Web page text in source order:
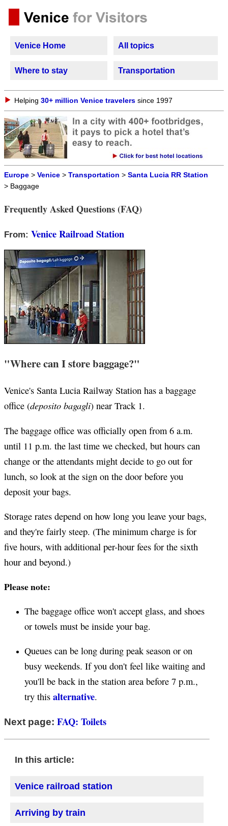
Venice Home All topics
Where to stay Transportation
Helping 30+ million Venice travelers since 1997
Europe > Venice > Transportation > Santa Lucia RR Station
> Baggage
Frequently Asked Questions (FAQ)
From: Venice Railroad Station
"Where can I store baggage?"
Venice's Santa Lucia Railway Station has a baggage
office (deposito bagagli) near Track 1.
The baggage office was officially open from 6 a.m.
until 11 p.m. the last time we checked, but hours can
change or the attendants might decide to go out for
lunch, so look at the sign on the door before you
deposit your bags.
Storage rates depend on how long you leave your bags,
and they're fairly steep. (The minimum charge is for
five hours, with additional per-hour fees for the sixth
hour and beyond.)
Please note:
The baggage office won't accept glass, and shoes
or towels must be inside your bag.
Queues can be long during peak season or on
busy weekends. If you don't feel like waiting and
you'll be back in the station area before 7 p.m.,
try this alternative.
Next page: FAQ: Toilets
In this article:
Venice railroad station
Arriving by train